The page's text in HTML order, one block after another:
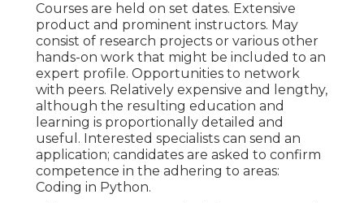
Courses are held on set dates. Extensive
product and prominent instructors. May
consist of research projects or various other
hands-on work that might be included to an
expert profile. Opportunities to network
with peers. Relatively expensive and lengthy,
although the resulting education and
learning is proportionally detailed and
useful. Interested specialists can send an
application; candidates are asked to confirm
competence in the adhering to areas:
Coding in Python.